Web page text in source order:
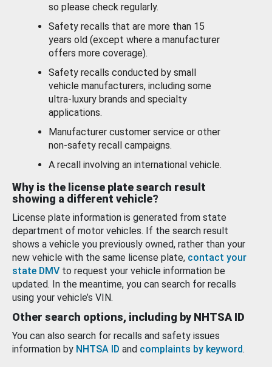
so please check regularly.
Safety recalls that are more than 15
years old (except where a manufacturer
offers more coverage).
Safety recalls conducted by small
vehicle manufacturers, including some
ultra-luxury brands and specialty
applications.
Manufacturer customer service or other
non-safety recall campaigns.
A recall involving an international vehicle.
Why is the license plate search result
showing a different vehicle?
License plate information is generated from state
department of motor vehicles. If the search result
shows a vehicle you previously owned, rather than your
new vehicle with the same license plate, contact your
state DMV to request your vehicle information be
updated. In the meantime, you can search for recalls
using your vehicle’s VIN.
Other search options, including by NHTSA ID
You can also search for recalls and safety issues
information by NHTSA ID and complaints by keyword.